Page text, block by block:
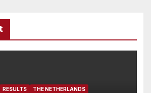
RESULTS THE NETHERLANDS